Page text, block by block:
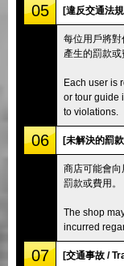
05 [違反交通法
每位用戶將
產生的罰款或
Each user is
or tour guide
to violations.
06 [未解決的罰
商店可能會
罰款或費用。
The shop
incurred
07 [交通事故 /